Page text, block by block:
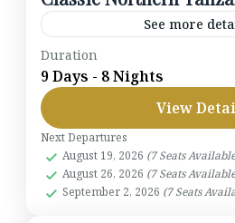
See more
This 9-day journey captures
Tanzania’s wilderness. Begin
through the Rift Valley to
the Ngorongoro Crater, and...
Lake Manyara National
Crater,Serengeti
Tarangire National Park
Duration
9 Days - 8 Nights
View
Next Departures
August 19, 2026 (7 Seats
August 26, 2026 (7 Seats
September 2, 2026 (7 Seats